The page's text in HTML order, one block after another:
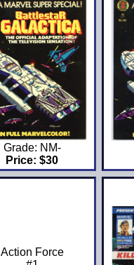
Grade: NM-
Price: $30
Action Force